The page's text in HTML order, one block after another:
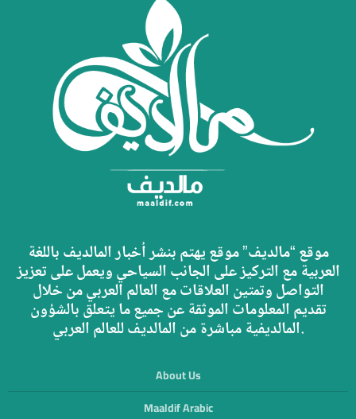
موقع “مالديف” موقع يهتم بنشر أخبار المالديف باللغة
العربية مع التركيز على الجانب السياحي ويعمل على تعزيز
التواصل وتمتين العلاقات مع العالم العربي من خلال
تقديم المعلومات الموثقة عن جميع ما يتعلق بالشؤون
المالديفية مباشرة من المالديف للعالم العربي.
About Us
Maaldif Arabic